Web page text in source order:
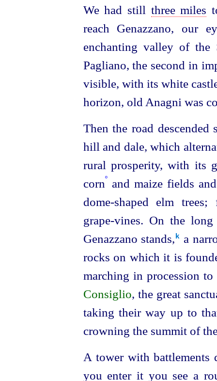
We had still three miles
reach Genazzano, our
enchanting valley of the
Pagliano, the second in
visible, with its white
horizon, old Anagni was
Then the road
hill and dale, which
rural prosperity, with its
cornº
and maize fields
dome-shaped elm
grape-vines. On the
Genazzano stands,⁠k
a
rocks on which it is
marching in procession
Consiglio, the great
taking their way up to
crowning the summit of
A tower with battlements
you enter it you see a